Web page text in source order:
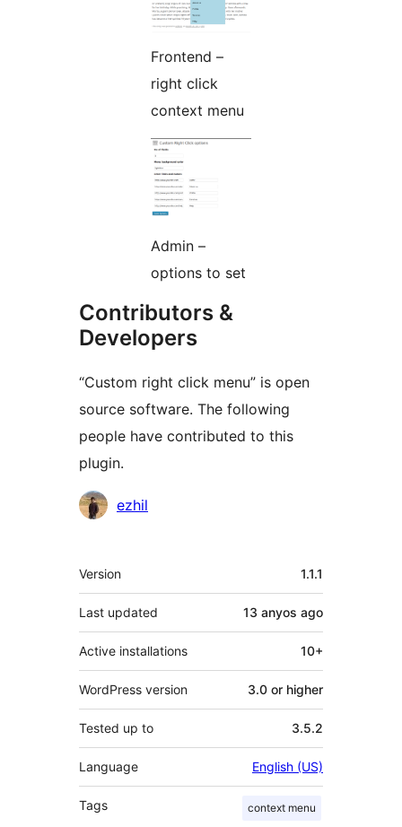
Frontend –
right click
context menu
Admin –
options to set
Contributors &
Developers
“Custom right click menu” is open
source software. The following
people have contributed to this
plugin.
Contributors
ezhil
Meta
Version 1.1.1
Last updated 13 anyos ago
Active installations 10+
WordPress version 3.0 or higher
Tested up to 3.5.2
Language English (US)
Tags context menu